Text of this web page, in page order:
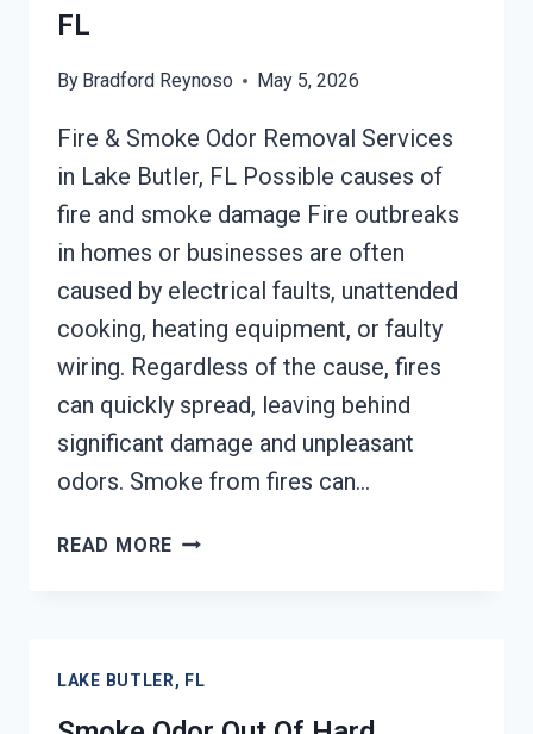
FL
By Bradford Reynoso May 5, 2026
Fire & Smoke Odor Removal Services
in Lake Butler, FL Possible causes of
fire and smoke damage Fire outbreaks
in homes or businesses are often
caused by electrical faults, unattended
cooking, heating equipment, or faulty
wiring. Regardless of the cause, fires
can quickly spread, leaving behind
significant damage and unpleasant
odors. Smoke from fires can…
READ MORE BUILDING
REMOVAL
SERVICES
LAKE BUTLER, FL